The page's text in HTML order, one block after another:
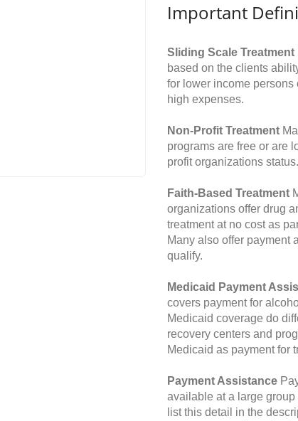
Important
Sliding Scale Treatment
based on the clients
for lower income
high expenses.
Non-Profit Treatment
programs are free or are
profit organizations status.
Faith-Based Treatment
organizations offer drug
treatment at no cost as
Many also offer payment
qualify.
Medicaid Payment
covers payment for
Medicaid coverage do
recovery centers and
Medicaid as payment for
Payment Assistance
available at a large group
list this detail in the